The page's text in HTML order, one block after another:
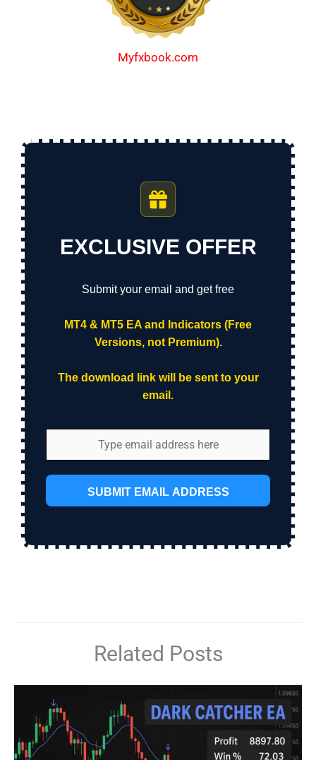
Myfxbook.com
EXCLUSIVE OFFER
Submit your email and get free
MT4 & MT5 EA and Indicators (Free
Versions, not Premium).
The download link will be sent to your
email.
SUBMIT EMAIL ADDRESS
Related Posts